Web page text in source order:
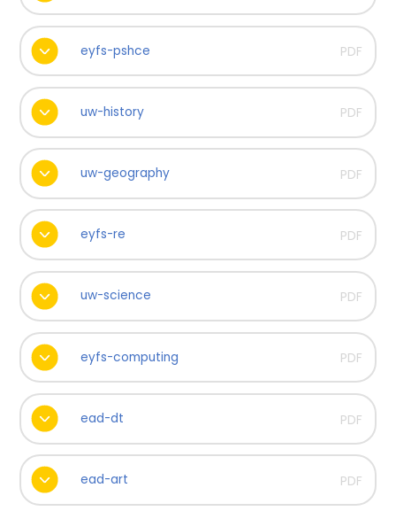
eyfs-pshce PDF
uw-history PDF
uw-geography PDF
eyfs-re PDF
uw-science PDF
eyfs-computing PDF
ead-dt PDF
ead-art PDF